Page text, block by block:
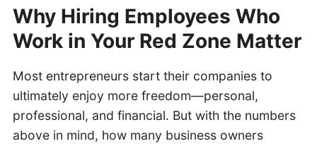
Why Hiring Employees Who
Work in Your Red Zone Matter
Most entrepreneurs start their companies to
ultimately enjoy more freedom—personal,
professional, and financial. But with the numbers
above in mind, how many business owners